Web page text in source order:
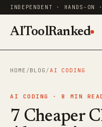
AIToolRanked
HOME /BLOG /AI CODING
AI CODING ·8 MIN
7 Cheaper